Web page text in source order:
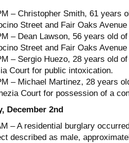
– Christopher Smith, 61 years
Street and Fair Oaks
– Dean Lawson, 56 years old
Street and Fair Oaks
– Sergio Huezo, 28 years old
Court for public intoxication.
– Michael Martinez, 28 years
Court for possession of a
December 2nd
– A residential burglary
described as male,